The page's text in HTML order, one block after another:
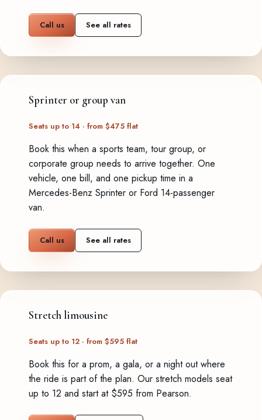
Call us See all rates
Sprinter or group van
Seats up to 14 · from $475 flat
Book this when a sports team, tour group, or
corporate group needs to arrive together. One
vehicle, one bill, and one pickup time in a
Mercedes-Benz Sprinter or Ford 14-passenger
van.
Call us See all rates
Stretch limousine
Seats up to 12 · from $595 flat
Book this for a prom, a gala, or a night out where
the ride is part of the plan. Our stretch models seat
up to 12 and start at $595 from Pearson.